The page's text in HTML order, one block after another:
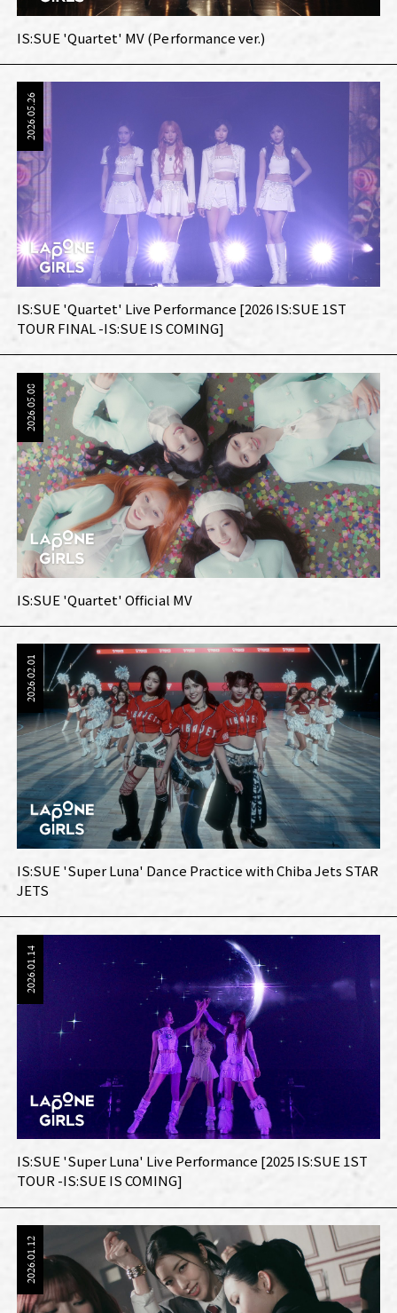
IS:SUE 'Quartet' MV (Performance ver.)
IS:SUE 'Quartet' Live Performance [2026 IS:SUE 1ST
TOUR FINAL -IS:SUE IS COMING]
2026.05.26
IS:SUE 'Quartet' Official MV
2026.05.08
IS:SUE 'Super Luna' Dance Practice with Chiba Jets STAR
JETS
2026.02.01
IS:SUE 'Super Luna' Live Performance [2025 IS:SUE 1ST
TOUR -IS:SUE IS COMING]
2026.01.14
2026.01.12